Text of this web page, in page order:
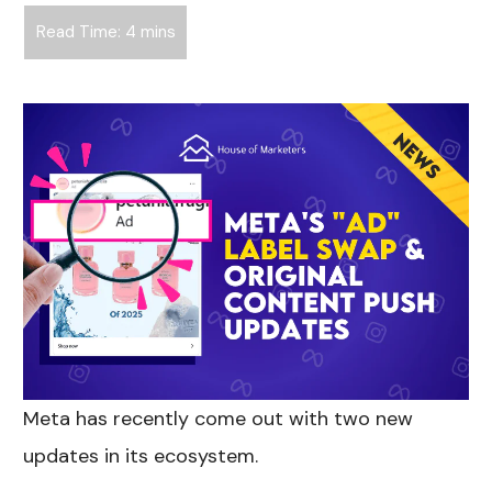
Meta has recently come out with two new
updates in its ecosystem.